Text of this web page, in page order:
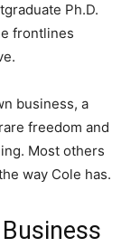
Ph.D.
frontlines
business, a
freedom and
Most others
way Cole has.